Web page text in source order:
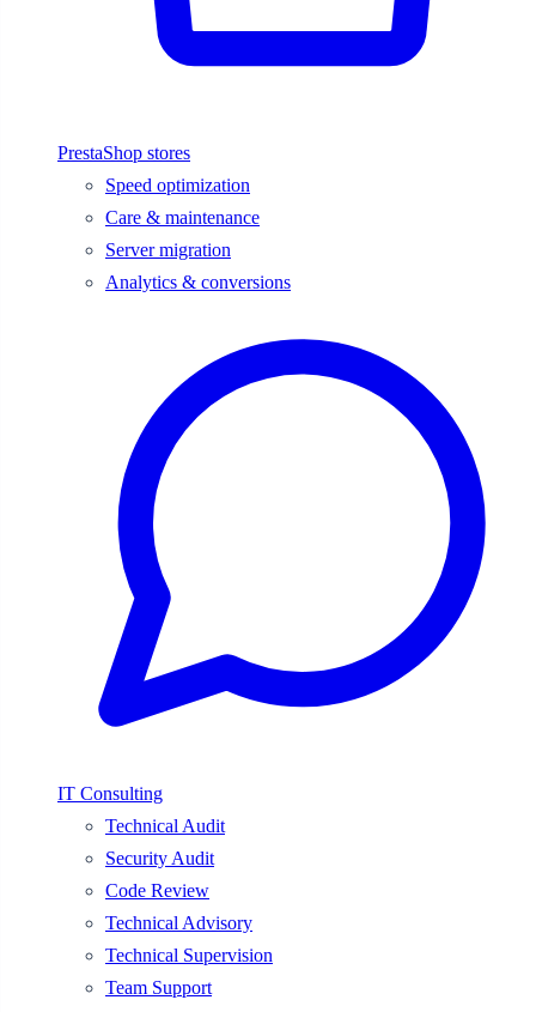
PrestaShop stores
Speed optimization
Care & maintenance
Server migration
Analytics & conversions
IT Consulting
Technical Audit
Security Audit
Code Review
Technical Advisory
Technical Supervision
Team Support